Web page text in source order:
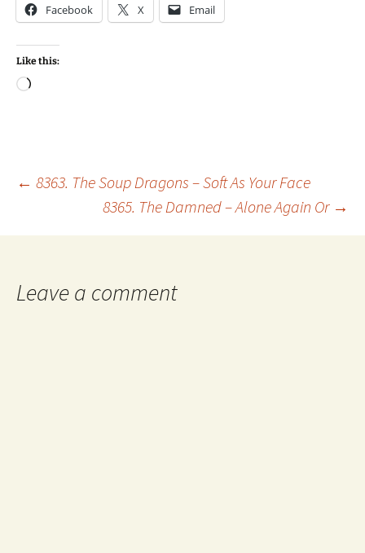
Facebook X Email
Like this:
Loading…
Post
navigation
← 8363. The Soup Dragons – Soft As Your Face
8365. The Damned – Alone Again Or →
Leave a comment